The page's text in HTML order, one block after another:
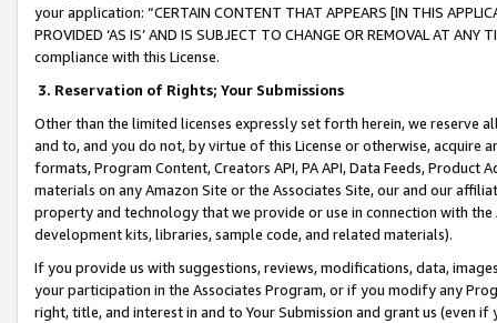
your application: “CERTAIN CONTENT THAT APPEARS [IN THIS
PROVIDED ‘AS IS’ AND IS SUBJECT TO CHANGE OR REMOVAL AT
compliance with this License.
3. Reservation of Rights; Your Submissions
Other than the limited licenses expressly set forth herein, we
and to, and you do not, by virtue of this License or otherwise, acquire
formats, Program Content, Creators API, PA API, Data Feeds,
materials on any Amazon Site or the Associates Site, our and our
property and technology that we provide or use in connection with
development kits, libraries, sample code, and related materials).
If you provide us with suggestions, reviews, modifications, data,
your participation in the Associates Program, or if you modify any
right, title, and interest in and to Your Submission and grant us (even